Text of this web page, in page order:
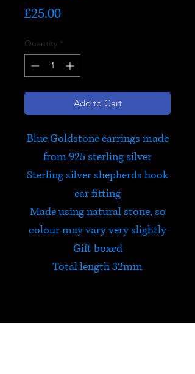
£25.00Price
Quantity *
Add to Cart
Blue Goldstone earrings made
from 925 sterling silver
Sterling silver shepherds hook
ear fitting
Made using natural stone, so
colour may vary very slightly
Gift boxed
Total length 32mm